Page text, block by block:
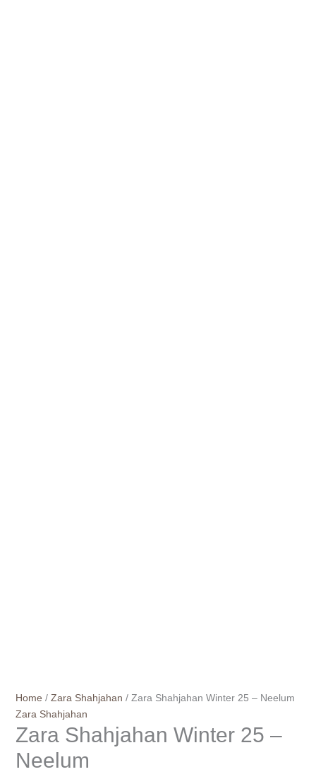
Home / Zara Shahjahan / Zara Shahjahan Winter 25 – Neelum
Zara Shahjahan
Zara Shahjahan Winter 25 –
Neelum